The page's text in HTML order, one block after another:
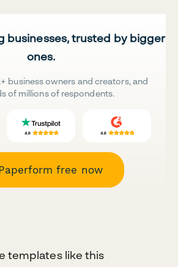
businesses, trusted by bigger
ones.
business owners and creators, and
of millions of respondents.
free now
templates like this